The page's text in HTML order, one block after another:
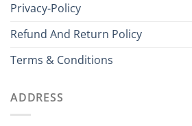
Privacy-Policy
Refund And Return Policy
Terms & Conditions
ADDRESS